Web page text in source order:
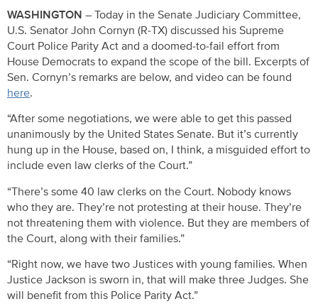
WASHINGTON – Today in the Senate Judiciary Committee,
U.S. Senator John Cornyn (R-TX) discussed his Supreme
Court Police Parity Act and a doomed-to-fail effort from
House Democrats to expand the scope of the bill. Excerpts of
Sen. Cornyn’s remarks are below, and video can be found
here.
“After some negotiations, we were able to get this passed
unanimously by the United States Senate. But it’s currently
hung up in the House, based on, I think, a misguided effort to
include even law clerks of the Court.”
“There’s some 40 law clerks on the Court. Nobody knows
who they are. They’re not protesting at their house. They’re
not threatening them with violence. But they are members of
the Court, along with their families.”
“Right now, we have two Justices with young families. When
Justice Jackson is sworn in, that will make three Judges. She
will benefit from this Police Parity Act.”